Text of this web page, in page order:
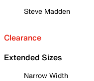
Steve Madden
Clearance
Extended Sizes
Narrow Width